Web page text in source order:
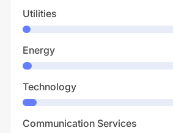
Utilities
Energy
Technology
Communication Services